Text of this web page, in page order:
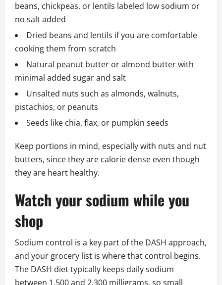
beans, chickpeas, or lentils labeled low sodium or
no salt added
Dried beans and lentils if you are comfortable
cooking them from scratch
Natural peanut butter or almond butter with
minimal added sugar and salt
Unsalted nuts such as almonds, walnuts,
pistachios, or peanuts
Seeds like chia, flax, or pumpkin seeds
Keep portions in mind, especially with nuts and nut
butters, since they are calorie dense even though
they are heart healthy.
Watch your sodium while you
shop
Sodium control is a key part of the DASH approach,
and your grocery list is where that control begins.
The DASH diet typically keeps daily sodium
between 1,500 and 2,300 milligrams, so small